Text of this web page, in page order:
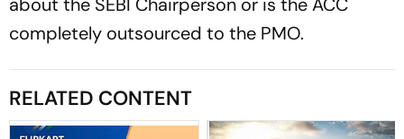
completely outsourced to the PMO.
RELATED CONTENT